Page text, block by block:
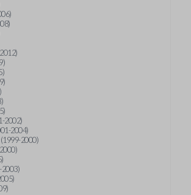
2002)
2004)
2000)
2003)